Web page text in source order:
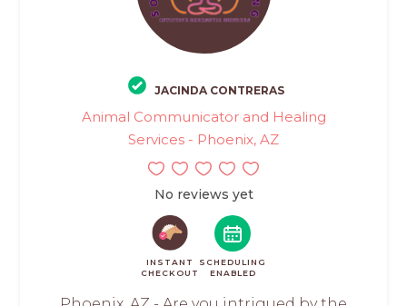
JACINDA CONTRERAS
Animal Communicator and Healing
Services - Phoenix, AZ
No reviews yet
INSTANT
CHECKOUT
SCHEDULING
ENABLED